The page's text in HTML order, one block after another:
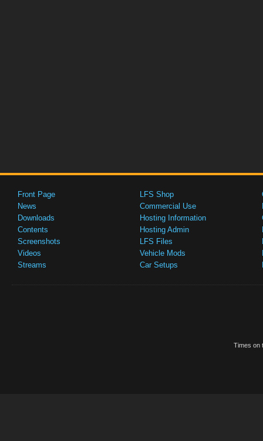
Front Page
News
Downloads
Contents
Screenshots
Videos
Streams
LFS Shop
Commercial Use
Hosting Information
Hosting Admin
LFS Files
Vehicle Mods
Car Setups
Times on